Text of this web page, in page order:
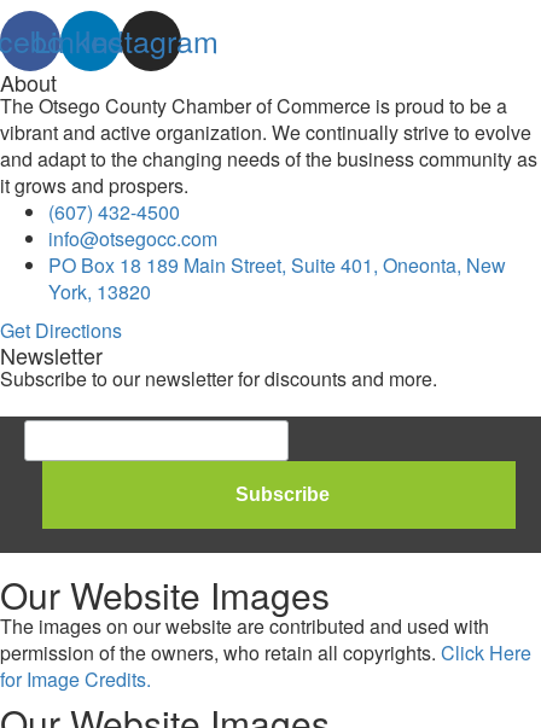
Linkedin
Instagram
About
The Otsego County Chamber of Commerce is proud to be a
vibrant and active organization. We continually strive to evolve
and adapt to the changing needs of the business community as
it grows and prospers.
(607) 432-4500
info@otsegocc.com
PO Box 18 189 Main Street, Suite 401, Oneonta, New
York, 13820
Get Directions
Newsletter
Subscribe to our newsletter for discounts and more.
Our Website Images
The images on our website are contributed and used with
permission of the owners, who retain all copyrights. Click Here
for Image Credits.